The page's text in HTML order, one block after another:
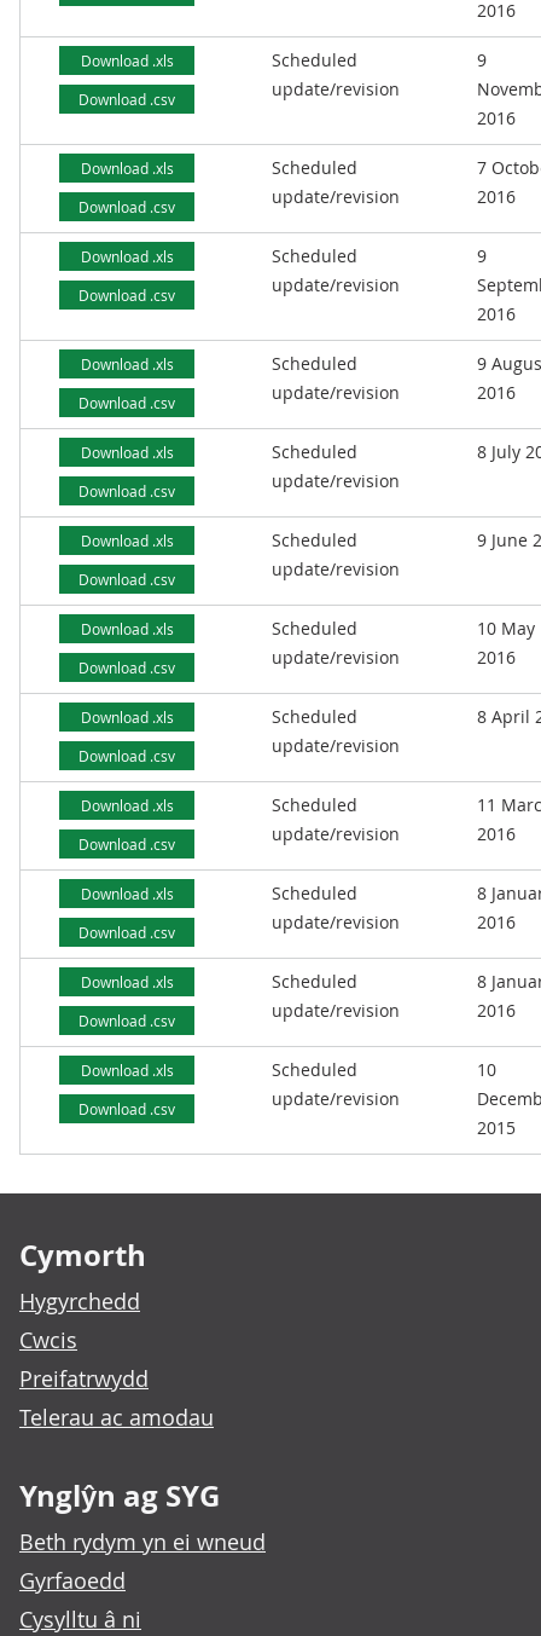
2016
Download .xls
Download .csv
Scheduled
update/revision
9
2016
Download .xls
Download .csv
Scheduled
update/revision
7
2016
Download .xls
Download .csv
Scheduled
update/revision
9
2016
Download .xls
Download .csv
Scheduled
update/revision
9
2016
Download .xls
Download .csv
Scheduled
update/revision
8 July
Download .xls
Download .csv
Scheduled
update/revision
9 June
Download .xls
Download .csv
Scheduled
update/revision
10 May
2016
Download .xls
Download .csv
Scheduled
update/revision
8 April
Download .xls
Download .csv
Scheduled
update/revision
11
2016
Download .xls
Download .csv
Scheduled
update/revision
8
2016
Download .xls
Download .csv
Scheduled
update/revision
8
2016
Download .xls
Download .csv
Scheduled
update/revision
10
2015
Cymorth
Hygyrchedd
Cwcis
Preifatrwydd
Telerau ac amodau
Ynglŷn ag SYG
Beth rydym yn ei wneud
Gyrfaoedd
Cysylltu â ni